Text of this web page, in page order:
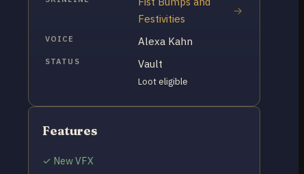
Festivities
VOICE Alexa Kahn
STATUS Vault
Loot eligible
Features
✓ New VFX